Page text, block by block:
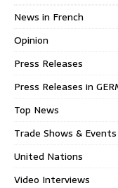
News in French
Opinion
Press Releases
Press Releases in
Top News
Trade Shows & Events
United Nations
Video Interviews